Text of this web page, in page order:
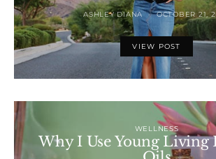
ASHLEY DIANA OCTOBER 21,
VIEW POST
WELLNESS
Why I Use Young Living